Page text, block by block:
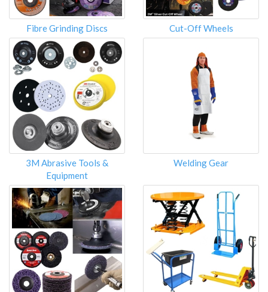
Fibre Grinding Discs Cut-Off Wheels
3M Abrasive Tools &
Equipment
Welding Gear